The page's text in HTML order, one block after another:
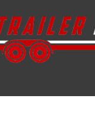
and our own in-house